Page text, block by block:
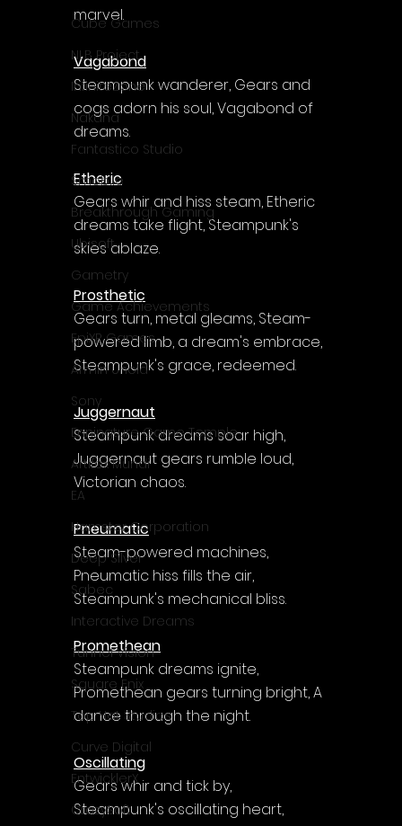
Cube Games
NLB Project
InfiniteZone
Nakana
Fantastico Studio
Smobile
Breakthrough Gaming
Ubisoft
Gametry
Game Achievements
EpiXR Games
Armin Unold
Sony
Enningture Game Temple
Artifex Mundi
EA
Hamster Corporation
Deep Silver
Sabec
Interactive Dreams
Tunnel Vision
Square Enix
Top Hat Studios
Curve Digital
EntwicklerX
CrazySoft
marvel.
Vagabond
Steampunk wanderer, Gears and
cogs adorn his soul, Vagabond of
dreams.
Etheric
Gears whir and hiss steam, Etheric
dreams take flight, Steampunk's
skies ablaze.
Prosthetic
Gears turn, metal gleams, Steam-
powered limb, a dream's embrace,
Steampunk's grace, redeemed.
Juggernaut
Steampunk dreams soar high,
Juggernaut gears rumble loud,
Victorian chaos.
Pneumatic
Steam-powered machines,
Pneumatic hiss fills the air,
Steampunk's mechanical bliss.
Promethean
Steampunk dreams ignite,
Promethean gears turning bright, A
dance through the night.
Oscillating
Gears whir and tick by,
Steampunk's oscillating heart,